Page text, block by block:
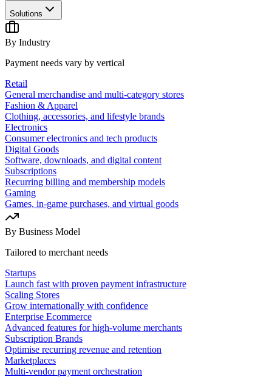
Solutions
By Industry
Payment needs vary by vertical
Retail
General merchandise and multi-category stores
Fashion & Apparel
Clothing, accessories, and lifestyle brands
Electronics
Consumer electronics and tech products
Digital Goods
Software, downloads, and digital content
Subscriptions
Recurring billing and membership models
Gaming
Games, in-game purchases, and virtual goods
By Business Model
Tailored to merchant needs
Startups
Launch fast with proven payment infrastructure
Scaling Stores
Grow internationally with confidence
Enterprise Ecommerce
Advanced features for high-volume merchants
Subscription Brands
Optimise recurring revenue and retention
Marketplaces
Multi-vendor payment orchestration